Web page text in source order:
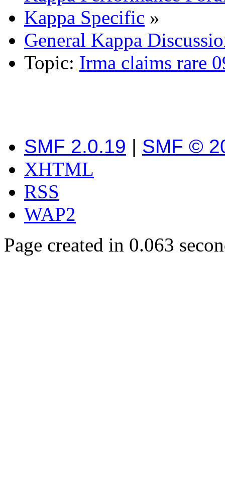
Kappa Specific »
General Kappa
Topic: Irma claims rare
SMF 2.0.19 | SMF ©
XHTML
RSS
WAP2
Page created in 0.063